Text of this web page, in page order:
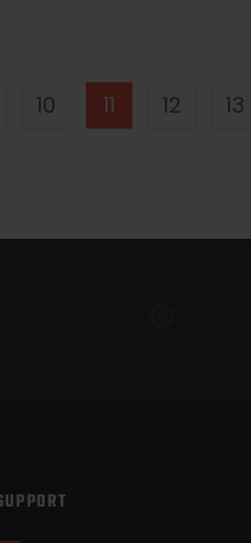
10 11 12 13